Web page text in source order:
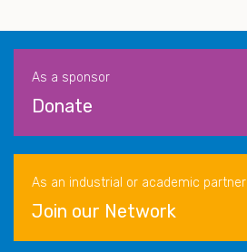
As a sponsor
Donate
As an industrial or academic partner
Join our Network